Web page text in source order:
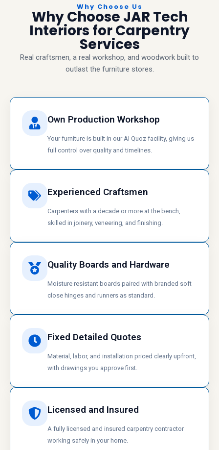
Why Choose Us
Why Choose JAR Tech
Interiors for Carpentry
Services
Real craftsmen, a real workshop, and woodwork built to
outlast the furniture stores.
Own Production Workshop
Your furniture is built in our Al Quoz facility, giving us
full control over quality and timelines.
Experienced Craftsmen
Carpenters with a decade or more at the bench,
skilled in joinery, veneering, and finishing.
Quality Boards and Hardware
Moisture resistant boards paired with branded soft
close hinges and runners as standard.
Fixed Detailed Quotes
Material, labor, and installation priced clearly upfront,
with drawings you approve first.
Licensed and Insured
A fully licensed and insured carpentry contractor
working safely in your home.